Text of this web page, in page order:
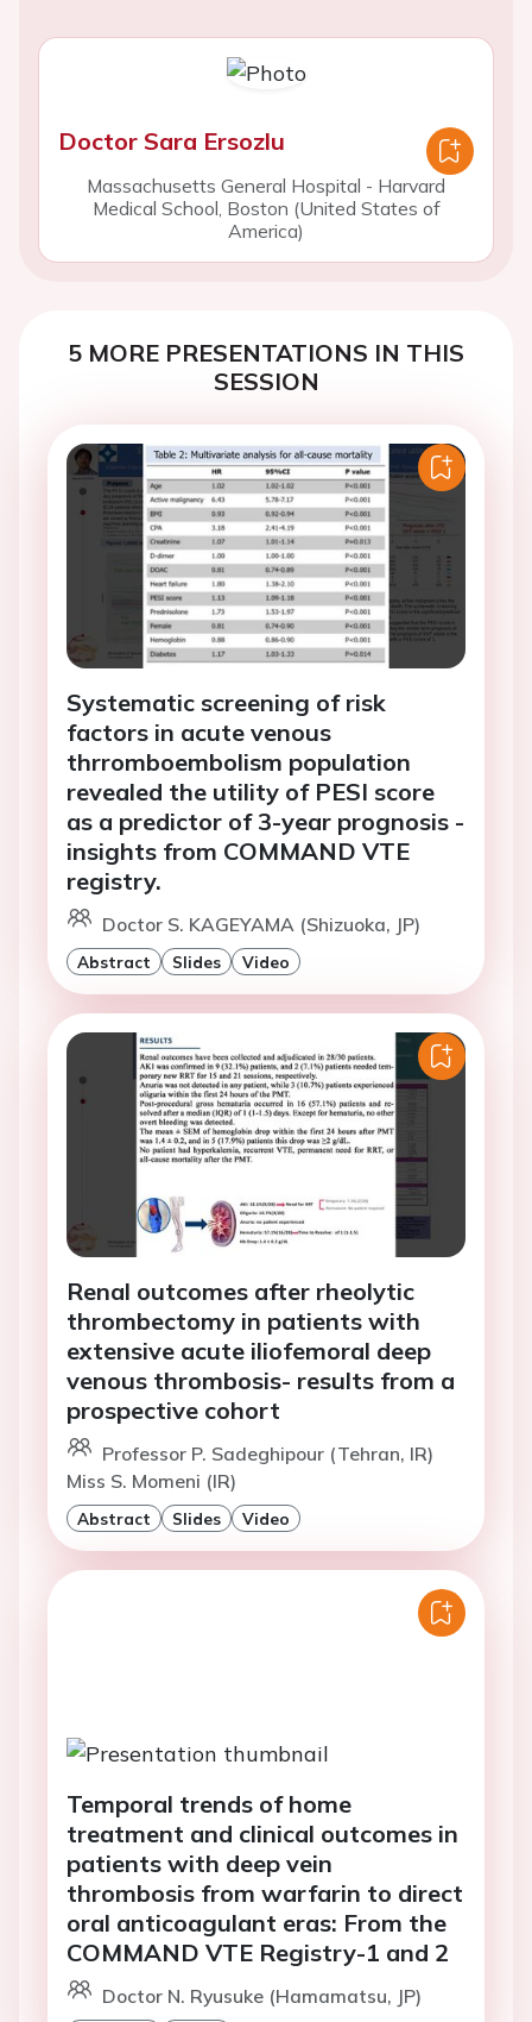
Doctor Sara Ersozlu
Massachusetts General Hospital - Harvard
Medical School, Boston (United States of
America)
5 MORE PRESENTATIONS IN THIS
SESSION
Systematic screening of risk
factors in acute venous
thrromboembolism population
revealed the utility of PESI score
as a predictor of 3-year prognosis -
insights from COMMAND VTE
registry.
Doctor S. KAGEYAMA (Shizuoka, JP)
Abstract Slides Video
Renal outcomes after rheolytic
thrombectomy in patients with
extensive acute iliofemoral deep
venous thrombosis- results from a
prospective cohort
Professor P. Sadeghipour (Tehran, IR)
Miss S. Momeni (IR)
Abstract Slides Video
Temporal trends of home
treatment and clinical outcomes in
patients with deep vein
thrombosis from warfarin to direct
oral anticoagulant eras: From the
COMMAND VTE Registry-1 and 2
Doctor N. Ryusuke (Hamamatsu, JP)